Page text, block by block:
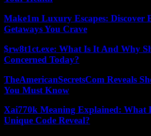
Make1m Luxury Escapes: Discover
Getaways You Crave
$rw8t1ct.exe: What Is It And Why
Concerned Today?
TheAmericanSecretsCom Reveals
You Must Know
Xai770k Meaning Explained: What
Unique Code Reveal?